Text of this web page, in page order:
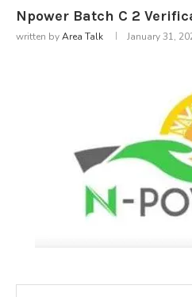
Npower Batch C 2
written byArea Talk January 31,